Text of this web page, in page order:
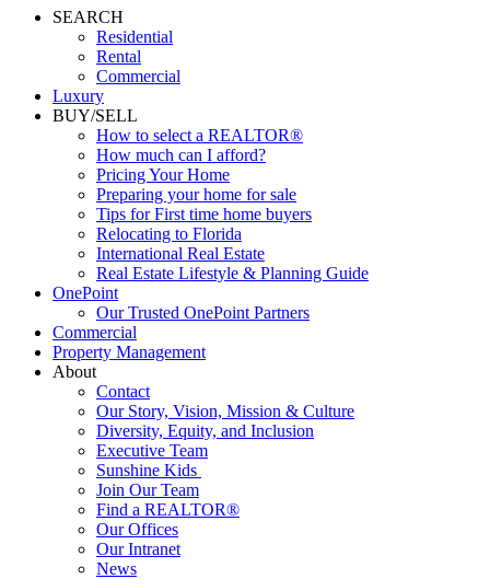
SEARCH
Residential
Rental
Commercial
Luxury
BUY/SELL
How to select a REALTOR®
How much can I afford?
Pricing Your Home
Preparing your home for sale
Tips for First time home buyers
Relocating to Florida
International Real Estate
Real Estate Lifestyle & Planning Guide
OnePoint
Our Trusted OnePoint Partners
Commercial
Property Management
About
Contact
Our Story, Vision, Mission & Culture
Diversity, Equity, and Inclusion
Executive Team
Sunshine Kids
Join Our Team
Find a REALTOR®
Our Offices
Our Intranet
News